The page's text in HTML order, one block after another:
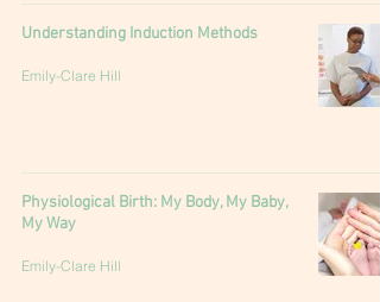
Understanding Induction Methods
Emily-Clare Hill
Physiological Birth: My Body, My Baby,
My Way
Emily-Clare Hill